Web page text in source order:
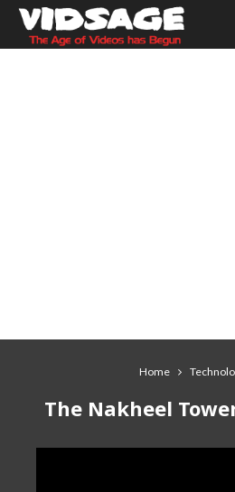
Home
The Nakheel